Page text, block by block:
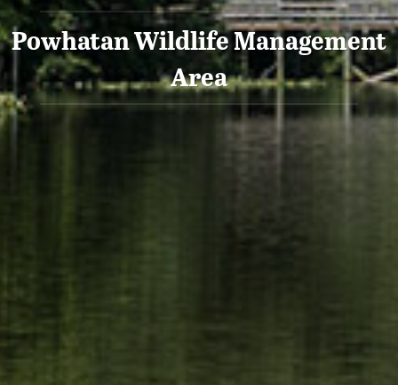
Powhatan Wildlife Management
Area